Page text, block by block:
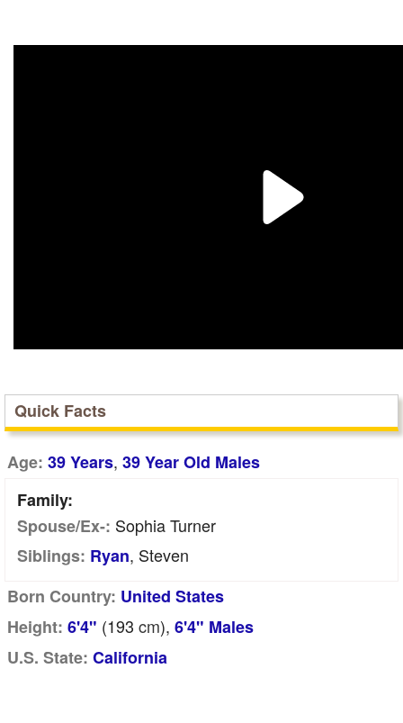
Quick Facts
Age: 39 Years, 39 Year Old Males
Family:
Spouse/Ex-: Sophia Turner
Siblings: Ryan, Steven
Born Country: United States
Height: 6'4" (193 cm), 6'4" Males
U.S. State: California